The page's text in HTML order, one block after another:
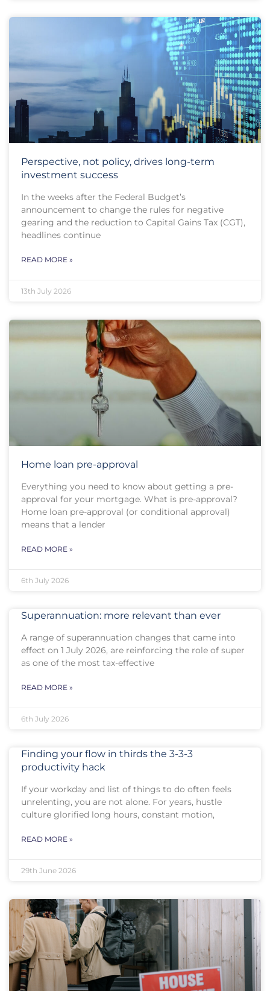
Perspective, not policy, drives long-term
investment success
In the weeks after the Federal Budget’s
announcement to change the rules for negative
gearing and the reduction to Capital Gains Tax (CGT),
headlines continue
READ MORE »
13th July 2026
Home loan pre-approval
Everything you need to know about getting a pre-
approval for your mortgage. What is pre-approval?
Home loan pre-approval (or conditional approval)
means that a lender
READ MORE »
6th July 2026
Superannuation: more relevant than ever
A range of superannuation changes that came into
effect on 1 July 2026, are reinforcing the role of super
as one of the most tax-effective
READ MORE »
6th July 2026
Finding your flow in thirds the 3-3-3
productivity hack
If your workday and list of things to do often feels
unrelenting, you are not alone. For years, hustle
culture glorified long hours, constant motion,
READ MORE »
29th June 2026